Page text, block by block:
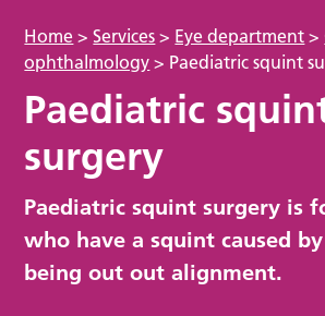
Home >Services > Eye department >
ophthalmology > Paediatric squint
Paediatric
surgery
Paediatric squint surgery is
who have a squint caused
being out out alignment.